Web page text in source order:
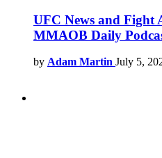
UFC News and Fight
MMAOB Daily
by Adam Martin July 5,